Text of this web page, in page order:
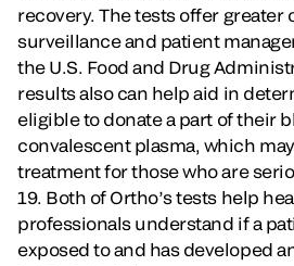
recovery. The tests offer greater
surveillance and patient
the U.S. Food and Drug
results also can help aid in
eligible to donate a part of their
convalescent plasma, which
treatment for those who are
19. Both of Ortho’s tests help
professionals understand if a
exposed to and has developed